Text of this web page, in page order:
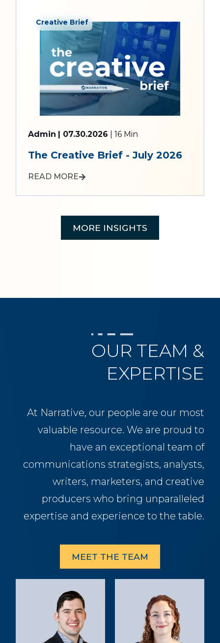
Creative Brief
Admin | 07.30.2026 | 16 Min
The Creative Brief - July 2026
READ MORE
MORE INSIGHTS
OUR TEAM &
EXPERTISE
At Narrative, our people are our most
valuable resource. We are proud to
have an exceptional team of
communications strategists, analysts,
writers, marketers, and creative
producers who bring unparalleled
expertise and experience to the table.
MEET THE TEAM